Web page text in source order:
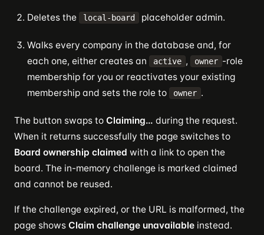
Deletes the local-board placeholder admin.
Walks every company in the database and, for
each one, either creates an
active , owner -role
membership for you or reactivates your existing
membership and sets the role to
owner .
The button swaps to Claiming… during the request.
When it returns successfully the page switches to
Board ownership claimed with a link to open the
board. The in-memory challenge is marked claimed
and cannot be reused.
If the challenge expired, or the URL is malformed, the
page shows Claim challenge unavailable instead.